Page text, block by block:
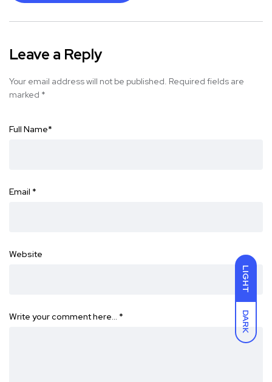
LIGHT
DARK
Leave a Reply
Your email address will not be published. Required fields are
marked *
Full Name*
Email *
Website
Write your comment here… *